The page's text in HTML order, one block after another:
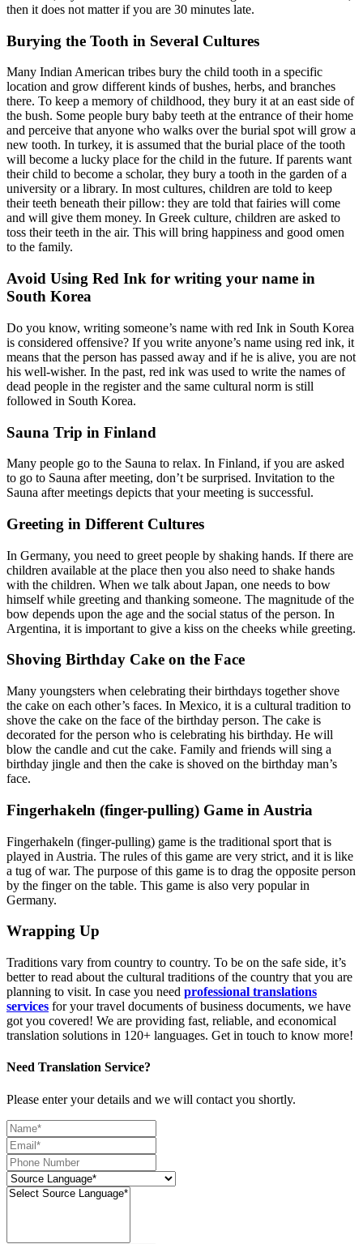
then it does not matter if you are 30 minutes late.
Burying the Tooth in Several Cultures
Many Indian American tribes bury the child tooth in a specific
location and grow different kinds of bushes, herbs, and branches
there. To keep a memory of childhood, they bury it at an east side of
the bush. Some people bury baby teeth at the entrance of their home
and perceive that anyone who walks over the burial spot will grow a
new tooth. In turkey, it is assumed that the burial place of the tooth
will become a lucky place for the child in the future. If parents want
their child to become a scholar, they bury a tooth in the garden of a
university or a library. In most cultures, children are told to keep
their teeth beneath their pillow: they are told that fairies will come
and will give them money. In Greek culture, children are asked to
toss their teeth in the air. This will bring happiness and good omen
to the family.
Avoid Using Red Ink for writing your name in
South Korea
Do you know, writing someone’s name with red Ink in South Korea
is considered offensive? If you write anyone’s name using red ink, it
means that the person has passed away and if he is alive, you are not
his well-wisher. In the past, red ink was used to write the names of
dead people in the register and the same cultural norm is still
followed in South Korea.
Sauna Trip in Finland
Many people go to the Sauna to relax. In Finland, if you are asked
to go to Sauna after meeting, don’t be surprised. Invitation to the
Sauna after meetings depicts that your meeting is successful.
Greeting in Different Cultures
In Germany, you need to greet people by shaking hands. If there are
children available at the place then you also need to shake hands
with the children. When we talk about Japan, one needs to bow
himself while greeting and thanking someone. The magnitude of the
bow depends upon the age and the social status of the person. In
Argentina, it is important to give a kiss on the cheeks while greeting.
Shoving Birthday Cake on the Face
Many youngsters when celebrating their birthdays together shove
the cake on each other’s faces. In Mexico, it is a cultural tradition to
shove the cake on the face of the birthday person. The cake is
decorated for the person who is celebrating his birthday. He will
blow the candle and cut the cake. Family and friends will sing a
birthday jingle and then the cake is shoved on the birthday man’s
face.
Fingerhakeln (finger-pulling) Game in Austria
Fingerhakeln (finger-pulling) game is the traditional sport that is
played in Austria. The rules of this game are very strict, and it is like
a tug of war. The purpose of this game is to drag the opposite person
by the finger on the table. This game is also very popular in
Germany.
Wrapping Up
Traditions vary from country to country. To be on the safe side, it’s
better to read about the cultural traditions of the country that you are
planning to visit. In case you need professional translations
services for your travel documents of business documents, we have
got you covered! We are providing fast, reliable, and economical
translation solutions in 120+ languages. Get in touch to know more!
Need Translation Service?
Please enter your details and we will contact you shortly.